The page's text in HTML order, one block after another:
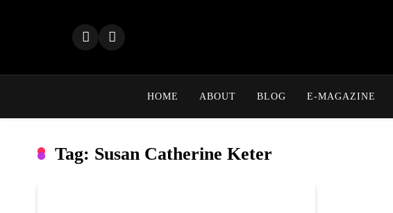
HOME ABOUT BLOG E-MAGAZINE
Tag: Susan Catherine Keter